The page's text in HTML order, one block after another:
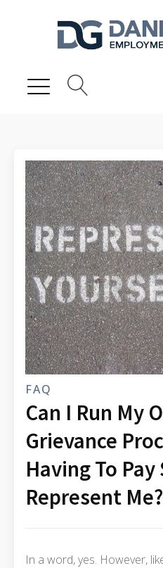
FAQ
Can I Run My
Grievance
Having To
Represent Me?
In a word, yes. However,